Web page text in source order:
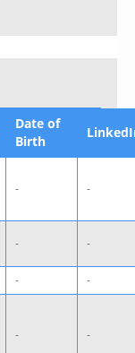
Date of
Birth
- -
- -
- -
- -